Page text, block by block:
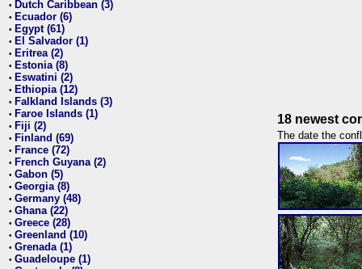
• Dutch Caribbean (3)
• Ecuador (6)
• Egypt (61)
• El Salvador (1)
• Eritrea (2)
• Estonia (8)
• Eswatini (2)
• Ethiopia (12)
• Falkland Islands (3)
• Faroe Islands (1)
• Fiji (2)
• Finland (69)
• France (72)
• French Guyana (2)
• Gabon (5)
• Georgia (8)
• Germany (48)
• Ghana (22)
• Greece (28)
• Greenland (10)
• Grenada (1)
• Guadeloupe (1)
18 newest
The date the